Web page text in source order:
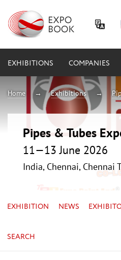
EXHIBITIONS COMPANIES
Home Exhibitions
Pipes & Tubes
11—13 June 2026
India, Chennai, Chennai
EXHIBITION NEWS
SEARCH